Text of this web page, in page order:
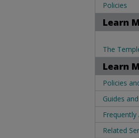
Policies
Learn
The
Learn
Policies
Guides
Related